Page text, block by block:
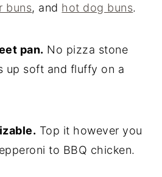
buns, and hot dog buns.
pan. No pizza stone
up soft and fluffy on a
Top it however you
to BBQ chicken.